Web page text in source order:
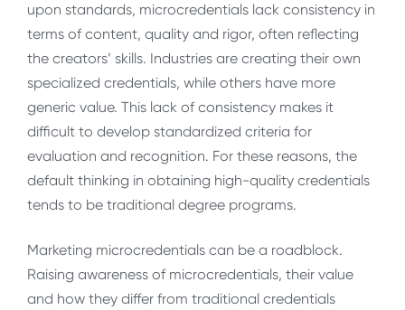
upon standards, microcredentials lack consistency in
terms of content, quality and rigor, often reflecting
the creators’ skills. Industries are creating their own
specialized credentials, while others have more
generic value. This lack of consistency makes it
difficult to develop standardized criteria for
evaluation and recognition. For these reasons, the
default thinking in obtaining high-quality credentials
tends to be traditional degree programs.
Marketing microcredentials can be a roadblock.
Raising awareness of microcredentials, their value
and how they differ from traditional credentials